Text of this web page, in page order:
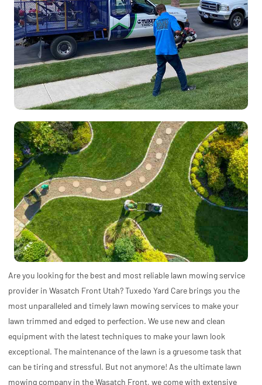
Are you looking for the best and most reliable lawn mowing service
provider in Wasatch Front Utah? Tuxedo Yard Care brings you the
most unparalleled and timely lawn mowing services to make your
lawn trimmed and edged to perfection. We use new and clean
equipment with the latest techniques to make your lawn look
exceptional. The maintenance of the lawn is a gruesome task that
can be tiring and stressful. But not anymore! As the ultimate lawn
mowing company in the Wasatch Front, we come with extensive